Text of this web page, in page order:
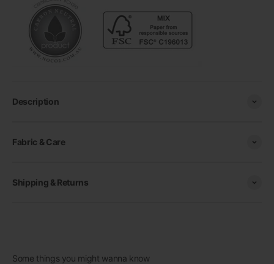
Description
Fabric & Care
Shipping & Returns
Some things you might wanna know